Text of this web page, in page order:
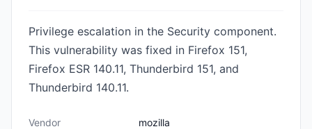
Privilege escalation in the Security component.
This vulnerability was fixed in Firefox 151,
Firefox ESR 140.11, Thunderbird 151, and
Thunderbird 140.11.
Vendor
mozilla